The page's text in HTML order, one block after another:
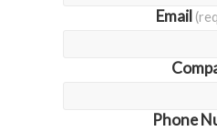
Email
Phone